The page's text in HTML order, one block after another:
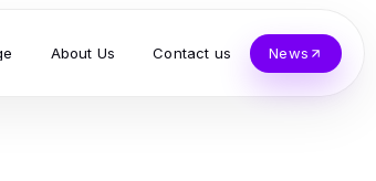
About Us Contact us News